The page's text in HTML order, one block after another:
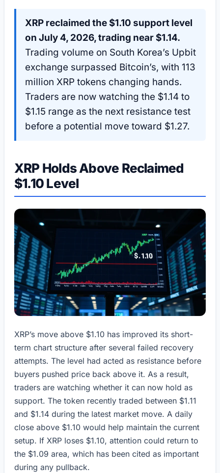
XRP reclaimed the $1.10 support level
on July 4, 2026, trading near $1.14.
Trading volume on South Korea’s Upbit
exchange surpassed Bitcoin’s, with 113
million XRP tokens changing hands.
Traders are now watching the $1.14 to
$1.15 range as the next resistance test
before a potential move toward $1.27.
XRP Holds Above Reclaimed
$1.10 Level
XRP’s move above $1.10 has improved its short-
term chart structure after several failed recovery
attempts. The level had acted as resistance before
buyers pushed price back above it. As a result,
traders are watching whether it can now hold as
support. The token recently traded between $1.11
and $1.14 during the latest market move. A daily
close above $1.10 would help maintain the current
setup. If XRP loses $1.10, attention could return to
the $1.09 area, which has been cited as important
during any pullback.